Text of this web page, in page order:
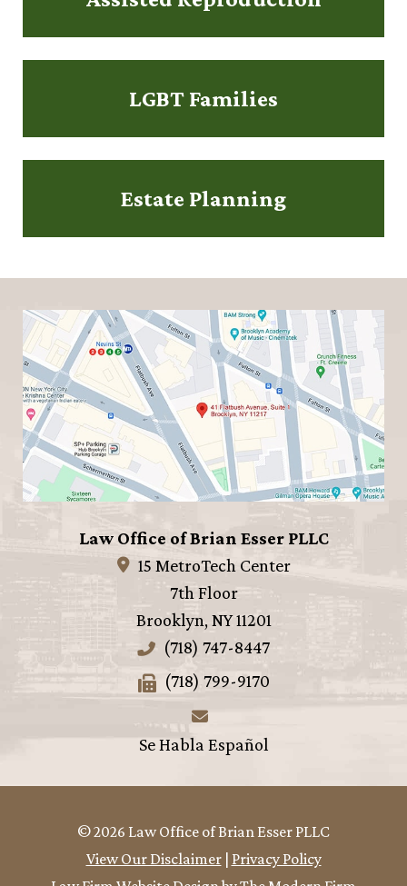
LGBT Families
Estate Planning
Law Office of Brian Esser PLLC
15 MetroTech Center
7th Floor
Brooklyn,NY 11201
(718) 747-8447
(718) 799-9170
Se Habla Español
© 2026 Law Office of Brian Esser PLLC
View Our Disclaimer| Privacy Policy